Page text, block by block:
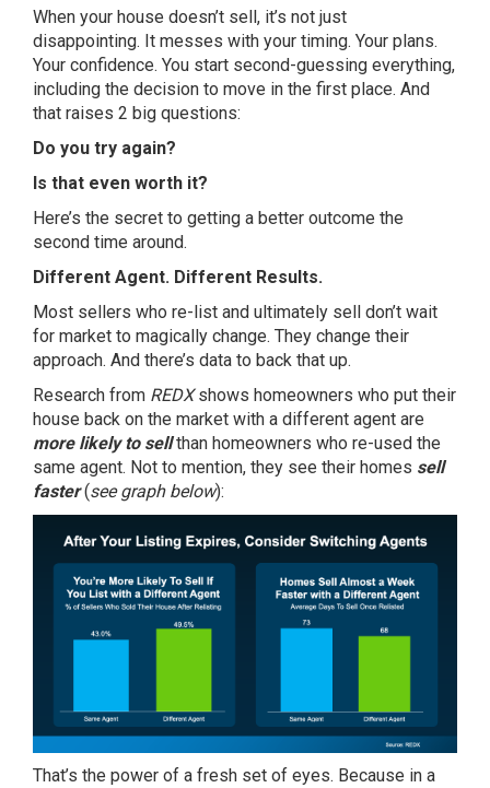
When your house doesn’t sell, it’s not just
disappointing. It messes with your timing. Your plans.
Your confidence. You start second-guessing everything,
including the decision to move in the first place. And
that raises 2 big questions:
Do you try again?
Is that even worth it?
Here’s the secret to getting a better outcome the
second time around.
Different Agent. Different Results.
Most sellers who re-list and ultimately sell don’t wait
for market to magically change. They change their
approach. And there’s data to back that up.
Research from REDXshows homeowners who put their
house back on the market with a different agent are
more likely to sellthan homeowners who re-used the
same agent. Not to mention, they see their homes sell
faster(see graph below):
That’s the power of a fresh set of eyes. Because in a